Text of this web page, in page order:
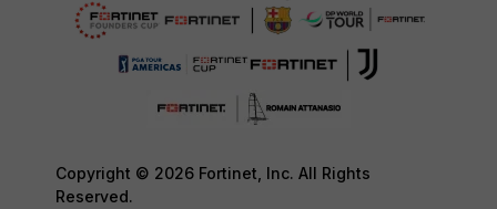
Copyright © 2026 Fortinet, Inc. All Rights
Reserved.